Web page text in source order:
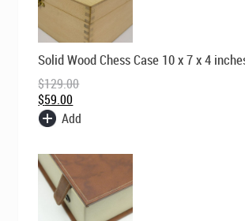
Solid Wood Chess Case 10 x 7 x 4
$129.00
Original
price
$129.00.
$59.00
Current
price
$59.00.
Add